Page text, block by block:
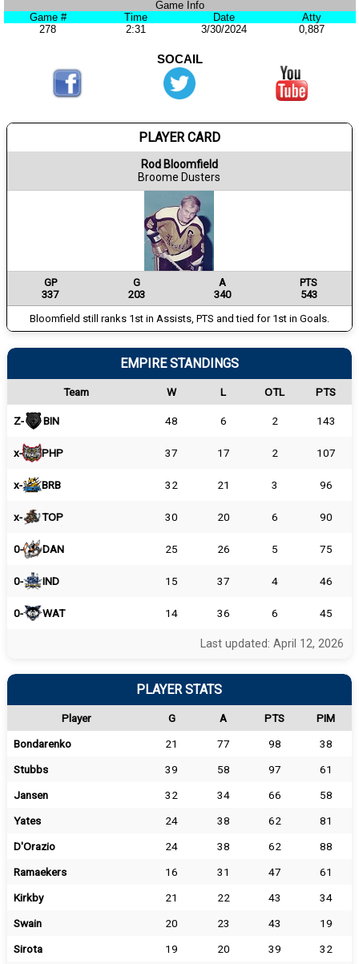
Game Info
Game #
Time Date
Atty
278
2:31 3/30/2024 0,887
SOCAIL
PLAYER CARD
Rod Bloomfield
Broome Dusters
GP G A
PTS
337
203 340
543
Bloomfield still ranks 1st in Assists, PTS and tied for 1st in Goals.
EMPIRE STANDINGS
Team W L OTL PTS
Z- BIN 48 6 2 143
x- PHP 37 17 2 107
x- BRB 32 21 3 96
x- TOP 30 20 6 90
0- DAN 25 26 5 75
0- IND 15 37 4 46
0- WAT 14 36 6 45
Last updated: April 12, 2026
PLAYER STATS
Player G A PTS
PIM
Bondarenko
21 77 98
38
Stubbs
39 58 97
61
Jansen
32 34 66
58
Yates
24 38 62
81
D'Orazio
24 38 62
88
Ramaekers
16 31 47
61
Kirkby
21 22 43
34
Swain
20 23 43
19
Sirota
19 20 39
32